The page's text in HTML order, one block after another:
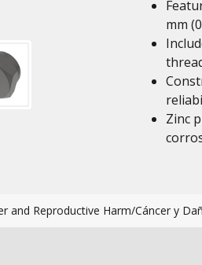
mm
Zinc
and Reproductive Harm/Cáncer y